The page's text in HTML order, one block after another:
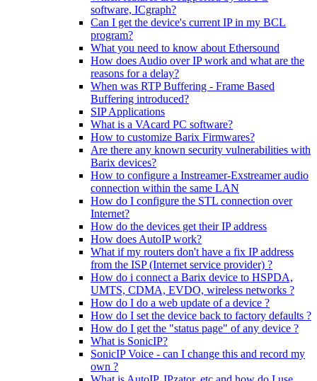
software, ICgraph?
Can I get the device's current IP in my BCL
program?
What you need to know about Ethersound
How does Audio over IP work and what are the
reasons for a delay?
When was RTP Buffering - Frame Based
Buffering introduced?
SIP Applications
What is a VAcard PC software?
How to customize Barix Firmwares?
Are there any known security vulnerabilities with
Barix devices?
How to configure a Instreamer-Exstreamer audio
connection within the same LAN
How do I configure the STL connection over
Internet?
How do the devices get their IP address
How does AutoIP work?
What if my routers don't have a fix IP address
from the ISP (Internet service provider) ?
How do i connect a Barix device to HSPDA,
UMTS, CDMA, EVDO, wireless networks ?
How do I do a web update of a device ?
How do I set the device back to factory defaults ?
How do I get the "status page" of any device ?
What is SonicIP?
SonicIP Voice - can I change this and record my
own ?